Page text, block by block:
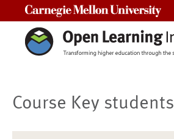
Course Key students